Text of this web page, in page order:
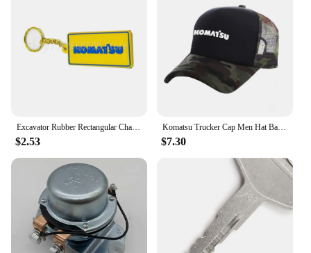
The Komatsu PC01 Locks & Hardware set is a
testament to robustness and reliability. Crafted from
high-strength steel, these locks are designed to
withstand the rigors of heavy machinery operations
and construction sites. Their robust design ensures
that your Komatsu PC01 equipment remains secure,
preventing unauthorized access and theft. The set is
**Versatile and Efficient**
Whether you're a vendor, supplier, or a user in need
of a reliable locking solution for your Komatsu
PC01 equipment, this set is tailored to meet your
needs. The locks are designed to be easily adaptable
to various scenarios, from construction sites to
heavy machinery operations. The set includes all
necessary hardware, making installation a breeze.
Excavator Rubber Rectangular Chain Plate Keychain for Hitachi for Kobelco for Komatsu for CA
$2.53
Komatsu Trucker Cap Men Hat Baseball Caps Cool Summer Unisex Mesh Net Hat MZ -537
$7.30